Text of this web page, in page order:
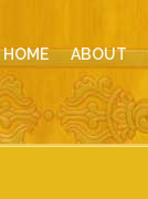
HOME ABOUT